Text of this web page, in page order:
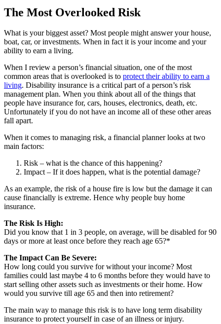
The Most Overlooked Risk
What is your biggest asset? Most people might answer your house,
boat, car, or investments. When in fact it is your income and your
ability to earn a living.
When I review a person’s financial situation, one of the most
common areas that is overlooked is to protect their ability to earn a
living. Disability insurance is a critical part of a person’s risk
management plan. When you think about all of the things that
people have insurance for, cars, houses, electronics, death, etc.
Unfortunately if you do not have an income all of these other areas
fall apart.
When it comes to managing risk, a financial planner looks at two
main factors:
Risk – what is the chance of this happening?
Impact – If it does happen, what is the potential damage?
As an example, the risk of a house fire is low but the damage it can
cause financially is extreme. Hence why people buy home
insurance.
The Risk Is High:
Did you know that 1 in 3 people, on average, will be disabled for 90
days or more at least once before they reach age 65?*
The Impact Can Be Severe:
How long could you survive for without your income? Most
families could last maybe 4 to 6 months before they would have to
start selling other assets such as investments or their home. How
would you survive till age 65 and then into retirement?
The main way to manage this risk is to have long term disability
insurance to protect yourself in case of an illness or injury.